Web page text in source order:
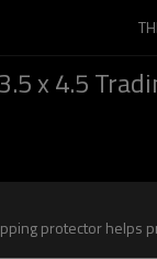
x 4.5
protector